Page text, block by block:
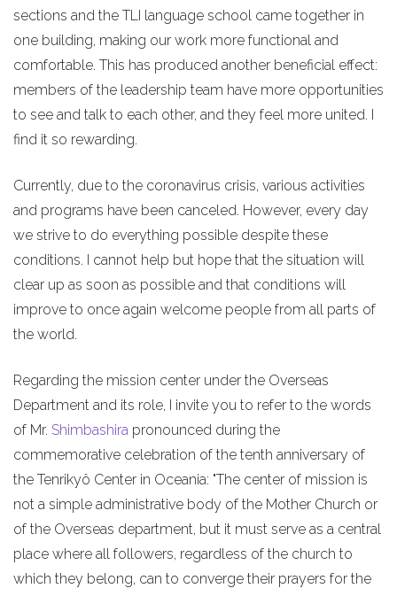
sections and the TLI language school came together in
one building, making our work more functional and
comfortable. This has produced another beneficial effect:
members of the leadership team have more opportunities
to see and talk to each other, and they feel more united. I
find it so rewarding.
Currently, due to the coronavirus crisis, various activities
and programs have been canceled. However, every day
we strive to do everything possible despite these
conditions. I cannot help but hope that the situation will
clear up as soon as possible and that conditions will
improve to once again welcome people from all parts of
the world.
Regarding the mission center under the Overseas
Department and its role, I invite you to refer to the words
of Mr. Shimbashira pronounced during the
commemorative celebration of the tenth anniversary of
the Tenrikyô Center in Oceania: "The center of mission is
not a simple administrative body of the Mother Church or
of the Overseas department, but it must serve as a central
place where all followers, regardless of the church to
which they belong, can to converge their prayers for the